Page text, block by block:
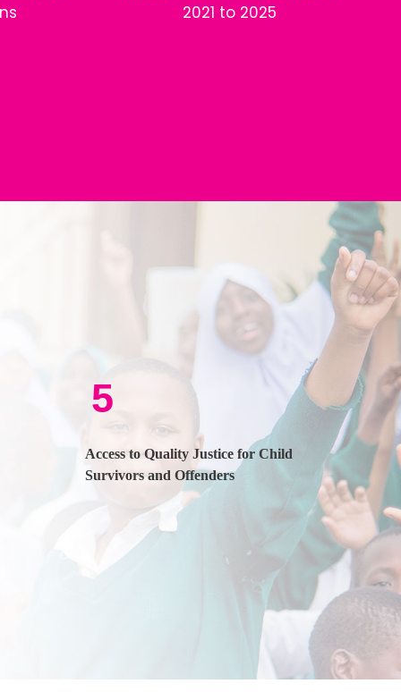
2021 to 2025
5
Access to Quality Justice for Child
Survivors and Offenders